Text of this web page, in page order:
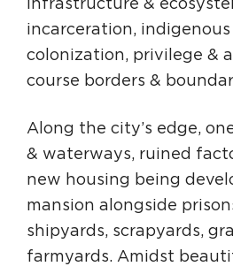
infrastructure &
incarceration,
colonization, privilege &
course borders &
Along the city’s edge,
& waterways, ruined
new housing being
mansion alongside
shipyards, scrapyards,
farmyards. Amidst